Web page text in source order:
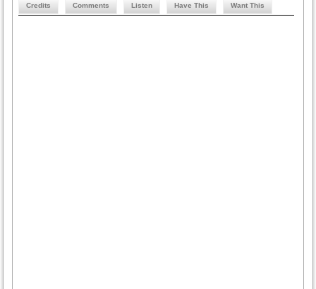
Credits Comments Listen Have This Want This